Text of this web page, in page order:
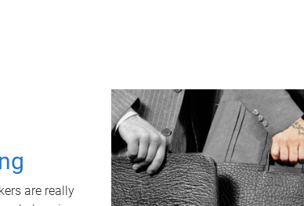
are really